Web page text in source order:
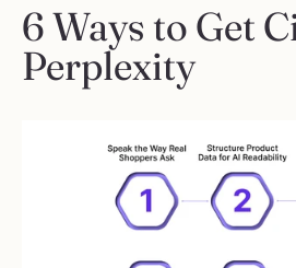
6 Ways to Get
Perplexity